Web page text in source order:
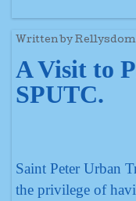
Written by
A Visit to
SPUTC.
Saint Peter Urban
the privilege of